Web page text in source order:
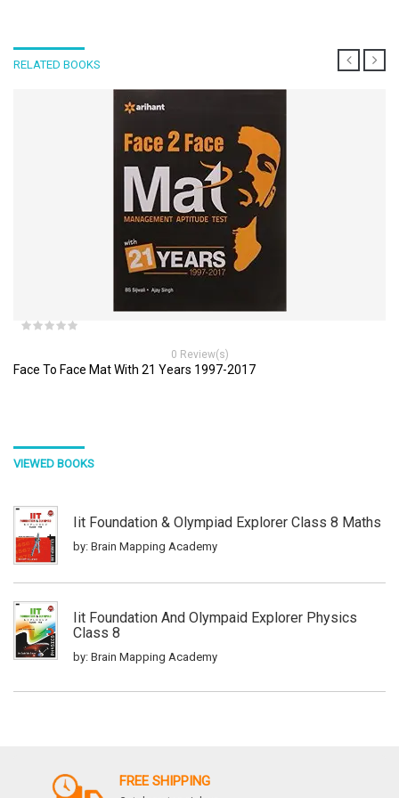
RELATED BOOKS
0 Review(s)
Face To Face Mat With 21 Years 1997-2017
VIEWED BOOKS
Iit Foundation & Olympiad Explorer Class 8 Maths
by: Brain Mapping Academy
Iit Foundation And Olympaid Explorer Physics
Class 8
by: Brain Mapping Academy
FREE SHIPPING